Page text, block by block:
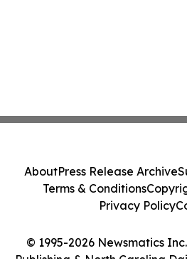
© 1995-2026 Newsmatics
Publishing & North Carolina
AboutPress Release Archive
Terms & Conditions
Privacy Policy